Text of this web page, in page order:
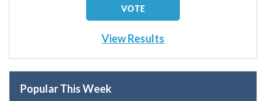
View Results
Popular This Week